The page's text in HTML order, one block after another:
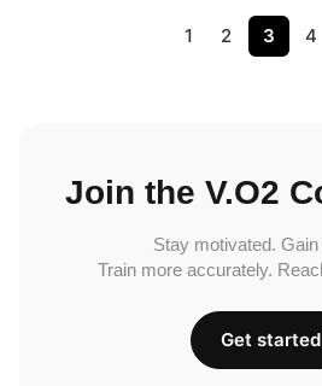
1 2 3 4
Join the V.O2
Stay motivated.
Train more accurately.
Get started